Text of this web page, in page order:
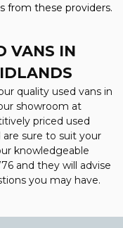
from these providers.
VANS IN
quality used vans in
showroom at
priced used
are sure to suit your
knowledgeable
and they will advise
you may have.